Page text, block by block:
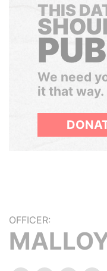
THIS
We need
it that way.
OFFICER: